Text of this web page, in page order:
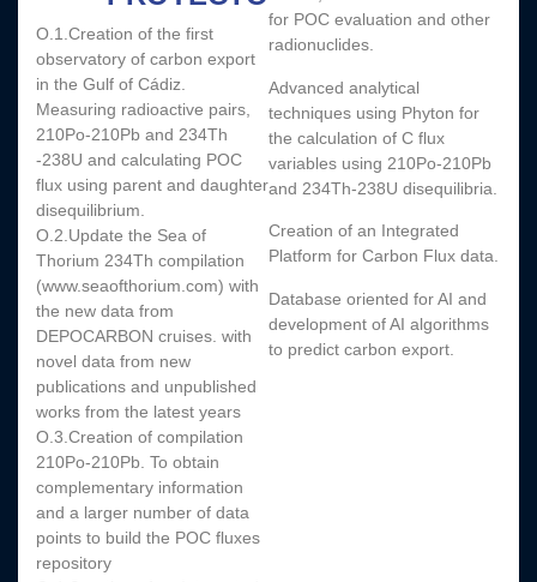
O.1.Creation of the first
observatory of carbon export
in the Gulf of Cádiz.
Measuring radioactive pairs,
210Po-210Pb and 234Th
-238U and calculating POC
flux using parent and daughter
disequilibrium.
O.2.Update the Sea of
Thorium 234Th compilation
(www.seaofthorium.com) with
the new data from
DEPOCARBON cruises. with
novel data from new
publications and unpublished
works from the latest years
O.3.Creation of compilation
210Po-210Pb. To obtain
complementary information
and a larger number of data
points to build the POC fluxes
repository
for POC evaluation and other
radionuclides.
Advanced analytical
techniques using Phyton for
the calculation of C flux
variables using 210Po-210Pb
and 234Th-238U disequilibria.
Creation of an Integrated
Platform for Carbon Flux data.
Database oriented for AI and
development of AI algorithms
to predict carbon export.